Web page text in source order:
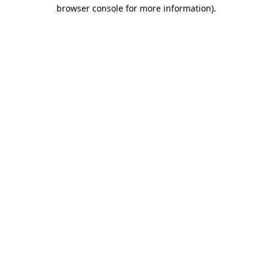
browser console for more information).